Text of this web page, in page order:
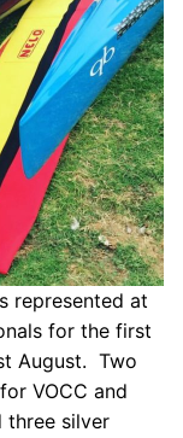
represented at
for the first
August. Two
VOCC and
three silver